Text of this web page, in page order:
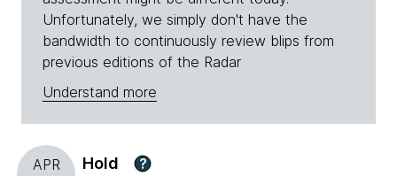
Unfortunately, we simply don't have the
bandwidth to continuously review blips from
previous editions of the Radar
Understand more
APR
Hold ?